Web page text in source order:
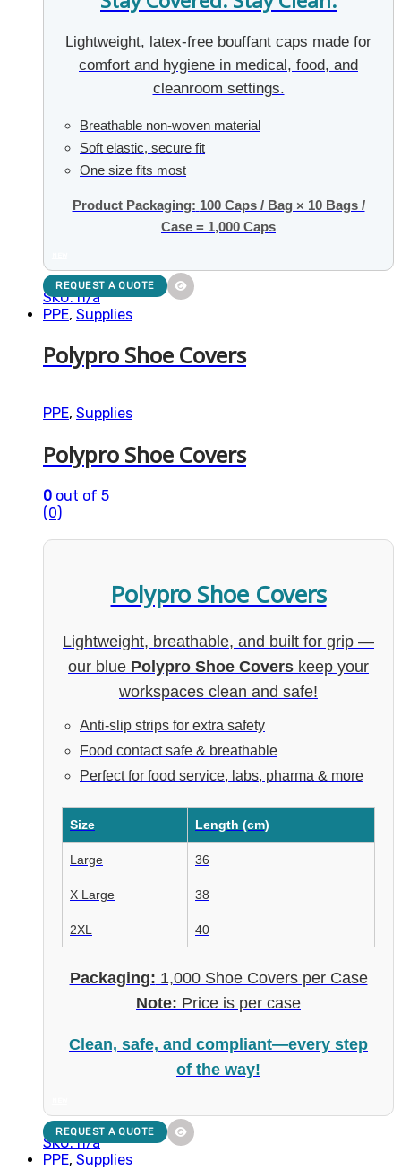
Lightweight, latex-free bouffant caps made for
comfort and hygiene in medical, food, and
cleanroom settings.
Breathable non-woven material
Soft elastic, secure fit
One size fits most
Product Packaging: 100 Caps / Bag × 10 Bags /
Case = 1,000 Caps
SKU: n/a
REQUEST A QUOTE
PPE, Supplies
Polypro Shoe Covers
PPE, Supplies
Polypro Shoe Covers
0 out of 5
(0)
Polypro Shoe Covers
Lightweight, breathable, and built for grip —
our blue Polypro Shoe Covers keep your
workspaces clean and safe!
Anti-slip strips for extra safety
Food contact safe & breathable
Perfect for food service, labs, pharma & more
Size Length (cm)
Large 36
X Large 38
2XL 40
Packaging: 1,000 Shoe Covers per Case
Note: Price is per case
Clean, safe, and compliant—every step
of the way!
SKU: n/a
REQUEST A QUOTE
PPE, Supplies